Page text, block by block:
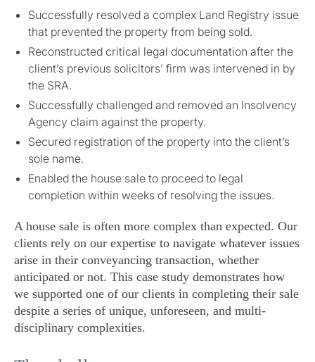
Successfully resolved a complex Land Registry issue
that prevented the property from being sold.
Reconstructed critical legal documentation after the
client’s previous solicitors’ firm was intervened in by
the SRA.
Successfully challenged and removed an Insolvency
Agency claim against the property.
Secured registration of the property into the client’s
sole name.
Enabled the house sale to proceed to legal
completion within weeks of resolving the issues.
A house sale is often more complex than expected. Our
clients rely on our expertise to navigate whatever issues
arise in their conveyancing transaction, whether
anticipated or not. This case study demonstrates how
we supported one of our clients in completing their sale
despite a series of unique, unforeseen, and multi-
disciplinary complexities.